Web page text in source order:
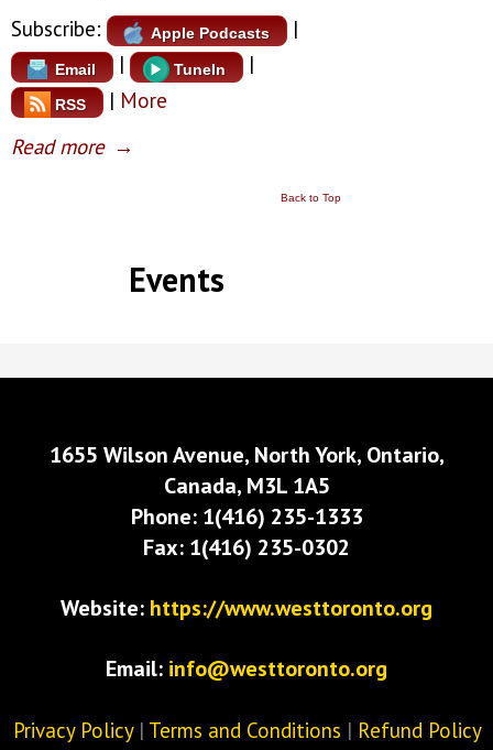
Subscribe:
Apple Podcasts |
Email | TuneIn |
RSS | More
Read more →
Back to Top
Events
1655 Wilson Avenue, North York, Ontario,
Canada, M3L 1A5
Phone: 1(416) 235-1333
Fax: 1(416) 235-0302
Website: https://www.westtoronto.org
Email: info@westtoronto.org
Privacy Policy| Terms and Conditions | Refund Policy